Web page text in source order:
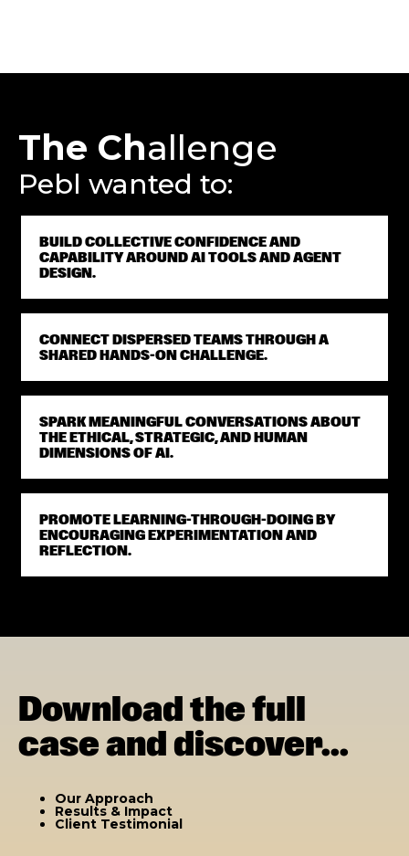
The Challenge
Pebl wanted to:
BUILD COLLECTIVE CONFIDENCE AND
CAPABILITY AROUND AI TOOLS AND AGENT
DESIGN.
CONNECT DISPERSED TEAMS THROUGH A
SHARED HANDS-ON CHALLENGE.
SPARK MEANINGFUL CONVERSATIONS ABOUT
THE ETHICAL, STRATEGIC, AND HUMAN
DIMENSIONS OF AI.
PROMOTE LEARNING-THROUGH-DOING BY
ENCOURAGING EXPERIMENTATION AND
REFLECTION.
Download the full
case and discover...
Our Approach
Results & Impact
Client Testimonial